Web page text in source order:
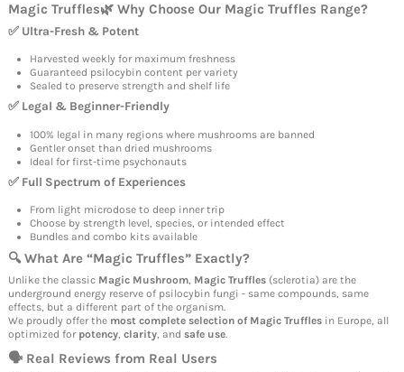
Magic Truffles🌿 Why Choose Our Magic Truffles Range?
✅ Ultra-Fresh & Potent
Harvested weekly for maximum freshness
Guaranteed psilocybin content per variety
Sealed to preserve strength and shelf life
✅ Legal & Beginner-Friendly
100% legal in many regions where mushrooms are banned
Gentler onset than dried mushrooms
Ideal for first-time psychonauts
✅ Full Spectrum of Experiences
From light microdose to deep inner trip
Choose by strength level, species, or intended effect
Bundles and combo kits available
🔍 What Are “Magic Truffles” Exactly?
Unlike the classic Magic Mushroom, Magic Truffles (sclerotia) are the
underground energy reserve of psilocybin fungi - same compounds, same
effects, but a different part of the organism.
We proudly offer the most complete selection of Magic Truffles in Europe, all
optimized for potency, clarity, and safe use.
🗣 Real Reviews from Real Users